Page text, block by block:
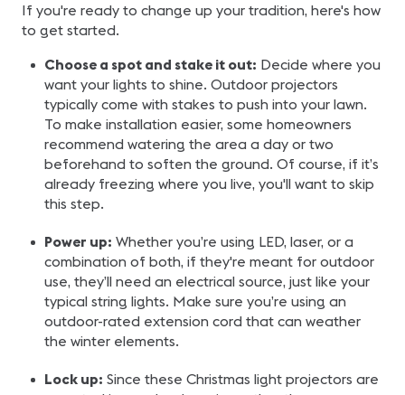
If you're ready to change up your tradition, here's how
to get started.
Choose a spot and stake it out: Decide where you
want your lights to shine. Outdoor projectors
typically come with stakes to push into your lawn.
To make installation easier, some homeowners
recommend watering the area a day or two
beforehand to soften the ground. Of course, if it’s
already freezing where you live, you'll want to skip
this step.
Power up: Whether you’re using LED, laser, or a
combination of both, if they're meant for outdoor
use, they’ll need an electrical source, just like your
typical string lights. Make sure you’re using an
outdoor-rated extension cord that can weather
the winter elements.
Lock up: Since these Christmas light projectors are